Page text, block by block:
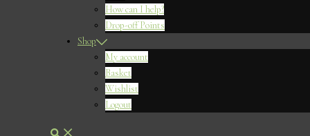
How can I help?
Drop-off Points
Shop
My account
Basket
Wishlist
Logout
Search